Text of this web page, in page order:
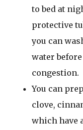
to bed at
protective
you can
water
congestion.
You can
clove,
which have